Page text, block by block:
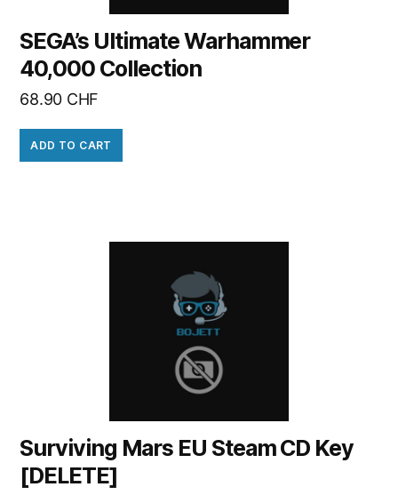
SEGA’s Ultimate Warhammer
40,000 Collection
68.90 CHF
ADD TO CART
Surviving Mars EU Steam CD Key
[DELETE]